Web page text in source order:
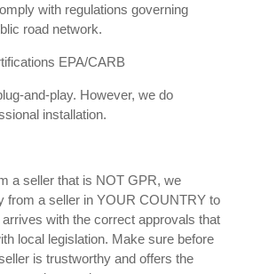
with regulations governing
road network.
EPA/CARB
and-play. However, we do
installation.
a seller that is NOT GPR, we
from a seller in YOUR COUNTRY to
with the correct approvals that
local legislation. Make sure before
is trustworthy and offers the